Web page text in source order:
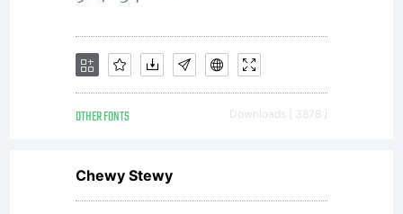
OTHER FONTS Downloads [ 3878 ]
Chewy Stewy